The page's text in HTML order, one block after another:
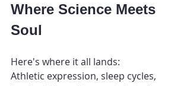
Where Science Meets
Soul
Here's where it all lands:
Athletic expression, sleep cycles,